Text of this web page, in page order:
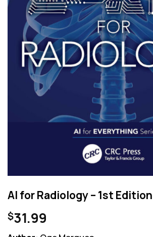
AI for Radiology – 1st Edition
$31.99